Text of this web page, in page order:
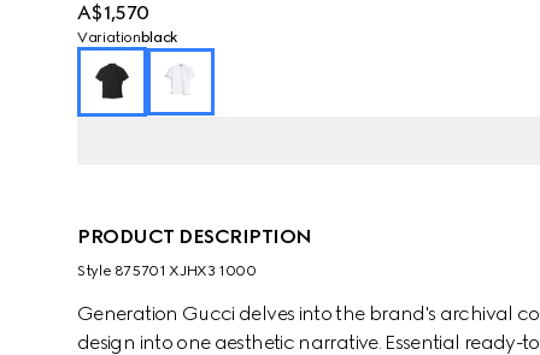
A$1,570
Variation black
PRODUCT DESCRIPTION
Style ‎875701 XJHX3 1000
Generation Gucci delves into the brand's archival
design into one aesthetic narrative. Essential ready-